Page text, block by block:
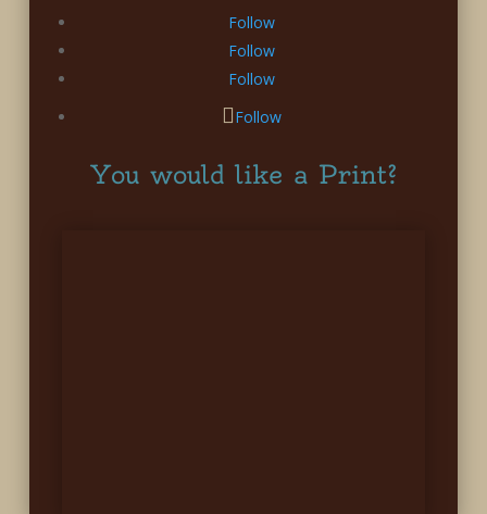
Follow
Follow
Follow
Follow
You would like a Print?